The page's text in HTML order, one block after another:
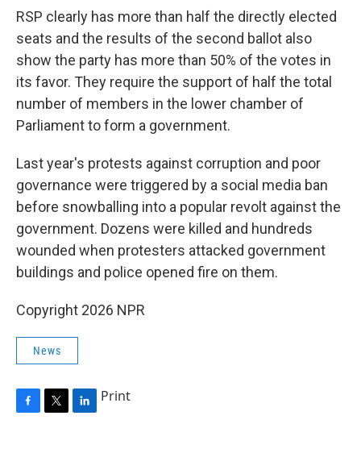
RSP clearly has more than half the directly elected
seats and the results of the second ballot also
show the party has more than 50% of the votes in
its favor. They require the support of half the total
number of members in the lower chamber of
Parliament to form a government.
Last year's protests against corruption and poor
governance were triggered by a social media ban
before snowballing into a popular revolt against the
government. Dozens were killed and hundreds
wounded when protesters attacked government
buildings and police opened fire on them.
Copyright 2026 NPR
News
Print